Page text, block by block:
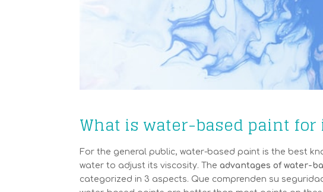
What is water-based paint
For the general public, water-based paint is the best
water to adjust its viscosity. Theadvantages of water-
categorized in 3 aspects. Que comprenden su